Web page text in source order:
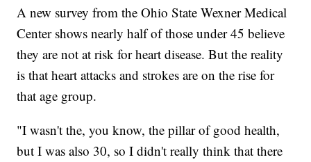
A new survey from the Ohio State Wexner Medical
Center shows nearly half of those under 45 believe
they are not at risk for heart disease. But the reality
is that heart attacks and strokes are on the rise for
that age group.
"I wasn't the, you know, the pillar of good health,
but I was also 30, so I didn't really think that there